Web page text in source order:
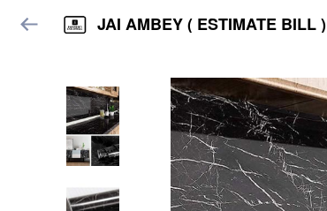
JAI AMBEY ( ESTIMATE BILL )